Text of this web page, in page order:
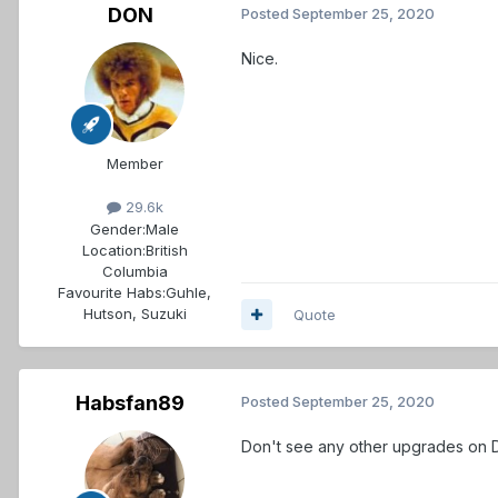
DON
Member
29.6k
Gender:Male
Location:British
Columbia
Favourite Habs:Guhle,
Hutson, Suzuki
Posted September 25, 2020
Nice.
Quote
Habsfan89 Posted September 25, 2020
Don't see any other upgrades on